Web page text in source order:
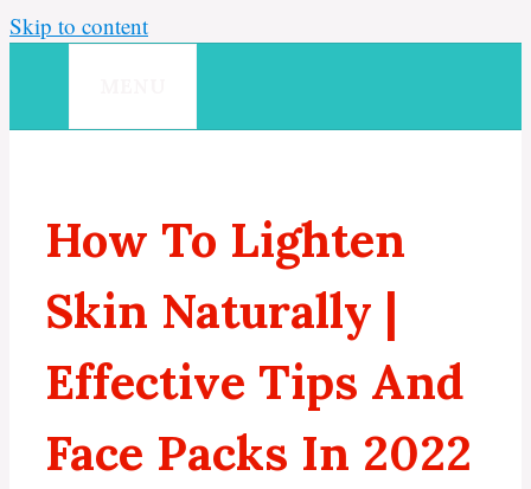
Skip to content
How To Lighten
Skin Naturally |
Effective Tips And
Face Packs In 2022